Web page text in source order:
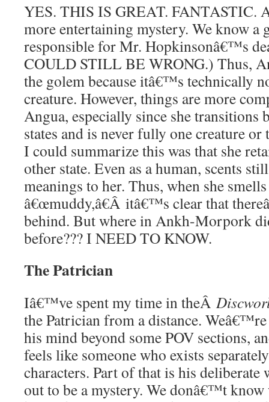
YES. THIS IS GREAT. FANTASTIC.
more entertaining mystery. We know a
responsible for Mr. Hopkinsonâ€™s
COULD STILL BE WRONG.) Thus,
the golem because itâ€™s technically
creature. However, things are more
Angua, especially since she transitions
states and is never fully one creature or
I could summarize this was that she
other state. Even as a human, scents
meanings to her. Thus, when she
â€œmuddy,â€Â itâ€™s clear that
behind. But where in Ankh-Morpork
before??? I NEED TO KNOW.
The Patrician
Iâ€™ve spent my time in theÂ
the Patrician from a distance.
his mind beyond some POV sections,
feels like someone who exists
characters. Part of that is his
out to be a mystery. We donâ€™t know